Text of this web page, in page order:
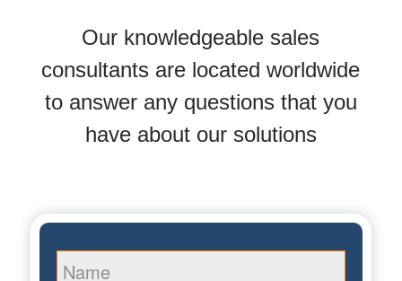
Our knowledgeable sales
consultants are located worldwide
to answer any questions that you
have about our solutions